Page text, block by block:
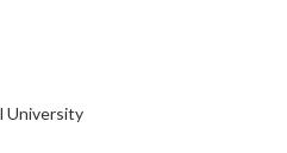
University